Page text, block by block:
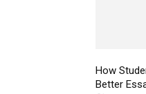
How
Better